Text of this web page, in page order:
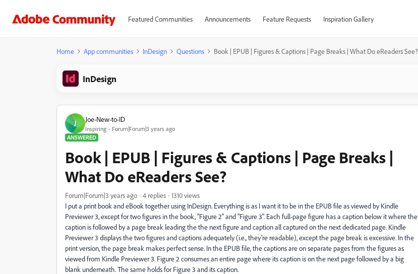
Featured Communities Announcements Feature Requests Inspiration Gallery
Home App communities InDesign Questions Book | EPUB | Figures & Captions | Page Breaks | What Do eReaders See?
InDesign
J Joe-New-to-ID
Inspiring
Forum|Forum|3 years ago
ANSWERED
Book | EPUB | Figures & Captions | Page Breaks |
What Do eReaders See?
Forum|Forum|3 years ago 4 replies
1310 views
I put a print book and eBook together using InDesign. Everything is as I want it to be in the EPUB file as viewed by Kindle
Previewer 3, except for two figures in the book, "Figure 2" and "Figure 3". Each full-page figure has a caption below it where the
caption is followed by a page break leading the the next figure and caption all captured on the next dedicated page. Kindle
Previewer 3 displays the two figures and captions adequately (i.e., they're readable), except the page break is excessive. In the
print version, the page break makes perfect sense. In the EPUB file, the captions are on separate pages from the figures as
viewed from Kindle Previewer 3. Figure 2 consumes an entire page where its caption is on the next page followed by a big
blank underneath. The same holds for Figure 3 and its caption.